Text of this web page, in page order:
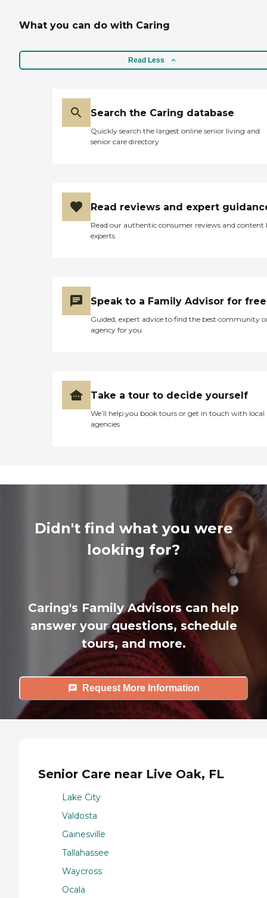
What you can do with Caring
Read Less
Search the Caring database
Quickly search the largest online senior living and
senior care directory
Read reviews and expert
Read our authentic consumer reviews and content
experts
Speak to a Family Advisor for free
Guided, expert advice to find the best community
agency for you
Take a tour to decide yourself
We’ll help you book tours or get in touch with local
agencies
Didn't find what you were
looking for?
Caring's Family Advisors can help
answer your questions, schedule
tours, and more.
Request More Information
Senior Care near Live Oak, FL
Lake City
Valdosta
Gainesville
Tallahassee
Waycross
Ocala